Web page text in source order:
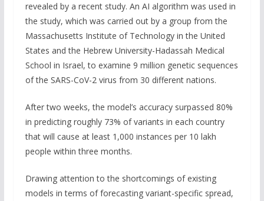
revealed by a recent study. An AI algorithm was used in
the study, which was carried out by a group from the
Massachusetts Institute of Technology in the United
States and the Hebrew University-Hadassah Medical
School in Israel, to examine 9 million genetic sequences
of the SARS-CoV-2 virus from 30 different nations.
After two weeks, the model’s accuracy surpassed 80%
in predicting roughly 73% of variants in each country
that will cause at least 1,000 instances per 10 lakh
people within three months.
Drawing attention to the shortcomings of existing
models in terms of forecasting variant-specific spread,